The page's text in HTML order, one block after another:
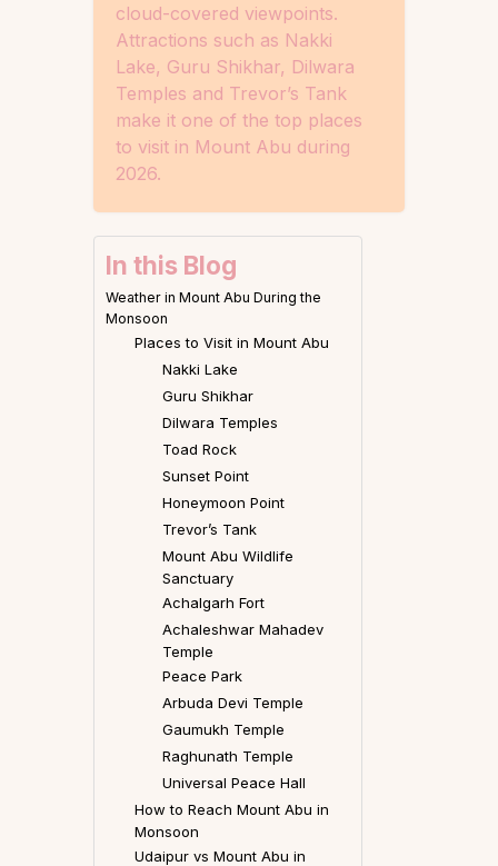
cloud-covered viewpoints.
Attractions such as Nakki
Lake, Guru Shikhar, Dilwara
Temples and Trevor’s Tank
make it one of the top places
to visit in Mount Abu during
2026.
In this Blog
Weather in Mount Abu During the
Monsoon
Places to Visit in Mount Abu
Nakki Lake
Guru Shikhar
Dilwara Temples
Toad Rock
Sunset Point
Honeymoon Point
Trevor’s Tank
Mount Abu Wildlife
Sanctuary
Achalgarh Fort
Achaleshwar Mahadev
Temple
Peace Park
Arbuda Devi Temple
Gaumukh Temple
Raghunath Temple
Universal Peace Hall
How to Reach Mount Abu in
Monsoon
Udaipur vs Mount Abu in